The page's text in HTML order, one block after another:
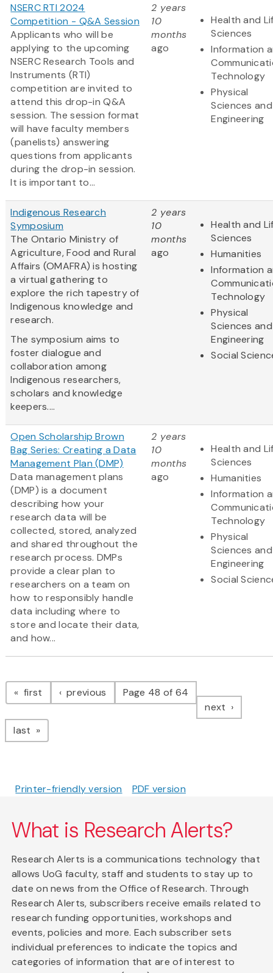
NSERC RTI 2024
Competition - Q&A Session
Applicants who will be
applying to the upcoming
NSERC Research Tools and
Instruments (RTI)
competition are invited to
attend this drop-in Q&A
session. The session format
will have faculty members
(panelists) answering
questions from applicants
during the drop-in session.
It is important to...
2 years
10
months
ago
Health and
Sciences
Information
Technology
Physical
Sciences and
Engineering
Indigenous Research
Symposium
The Ontario Ministry of
Agriculture, Food and Rural
Affairs (OMAFRA) is hosting
a virtual gathering to
explore the rich tapestry of
Indigenous knowledge and
research.
The symposium aims to
foster dialogue and
collaboration among
Indigenous researchers,
scholars and knowledge
keepers....
2 years
10
months
ago
Health and
Sciences
Humanities
Information
Technology
Physical
Sciences and
Engineering
Social
Open Scholarship Brown
Bag Series: Creating a Data
Management Plan (DMP)
Data management plans
(DMP) is a document
describing how your
research data will be
collected, stored, analyzed
and shared throughout the
research process. DMPs
provide a clear plan to
researchers on a team on
how to responsibly handle
data including where to
store and locate their data,
and how...
2 years
10
months
ago
Health and
Sciences
Humanities
Information
Technology
Physical
Sciences and
Engineering
Social
Pagination
first page previous pagePage 48 of 64
next page
last page
Printer-friendly version PDF version
What is Research Alerts?
Research Alerts is a communications technology that
allows UoG faculty, staff and students to stay up to
date on news from the Office of Research. Through
Research Alerts, subscribers receive emails related to
research funding opportunities, workshops and
events, policies and more. Each subscriber sets
individual preferences to indicate the topics and
categories of information that are of interest to